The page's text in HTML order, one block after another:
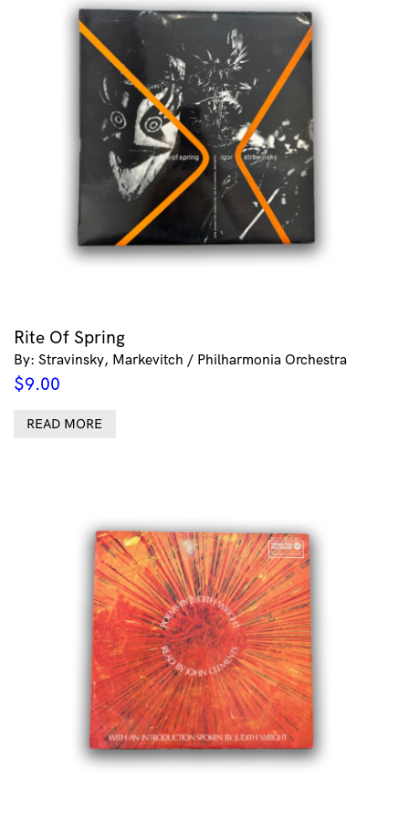
Rite Of Spring
By: Stravinsky, Markevitch / Philharmonia Orchestra
$9.00
READ MORE